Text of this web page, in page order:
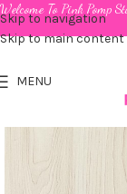
Skip to navigation
Skip to main content
MENU
Welcome To Pink Pomp